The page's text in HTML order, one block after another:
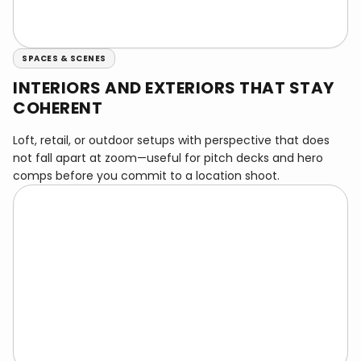
SPACES & SCENES
INTERIORS AND EXTERIORS THAT STAY
COHERENT
Loft, retail, or outdoor setups with perspective that does
not fall apart at zoom—useful for pitch decks and hero
comps before you commit to a location shoot.